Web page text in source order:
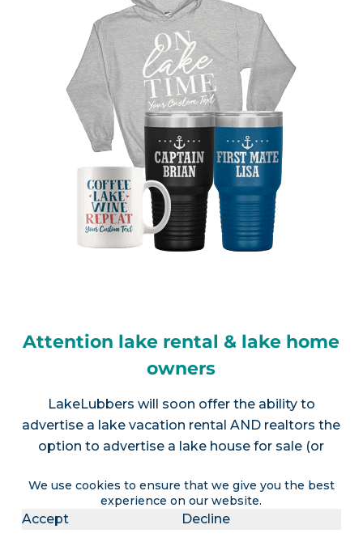
We use cookies to ensure that we give you the best
experience on our website.
Accept Decline
Attention lake rental & lake home
owners
LakeLubbers will soon offer the ability to
advertise a lake vacation rental AND realtors the
option to advertise a lake house for sale (or